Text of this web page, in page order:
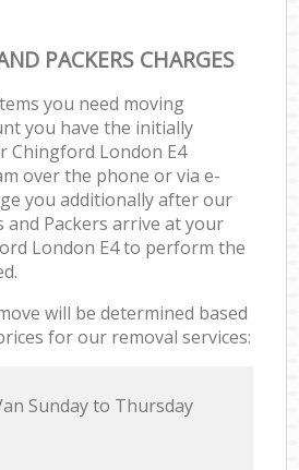
PACKERS CHARGES
you need moving
you have the initially
Chingford London E4
over the phone or via e-
you additionally after our
and Packers arrive at your
London E4 to perform the
will be determined based
for our removal services:
Sunday to Thursday